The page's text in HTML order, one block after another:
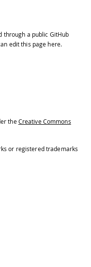
through a public GitHub
edit this page here.
the Creative Commons
or registered trademarks